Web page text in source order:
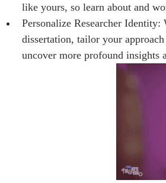
like yours, so learn about and
Personalize Researcher
dissertation, tailor your
uncover more profound insights